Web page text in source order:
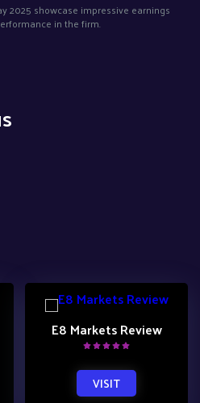
2025 showcase impressive earnings
in the firm.
E8 Markets Review
VISIT